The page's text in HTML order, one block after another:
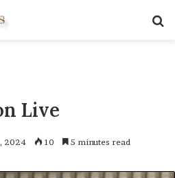
Live
2024 10 5 minutes read